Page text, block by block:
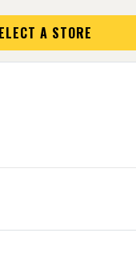
A STORE